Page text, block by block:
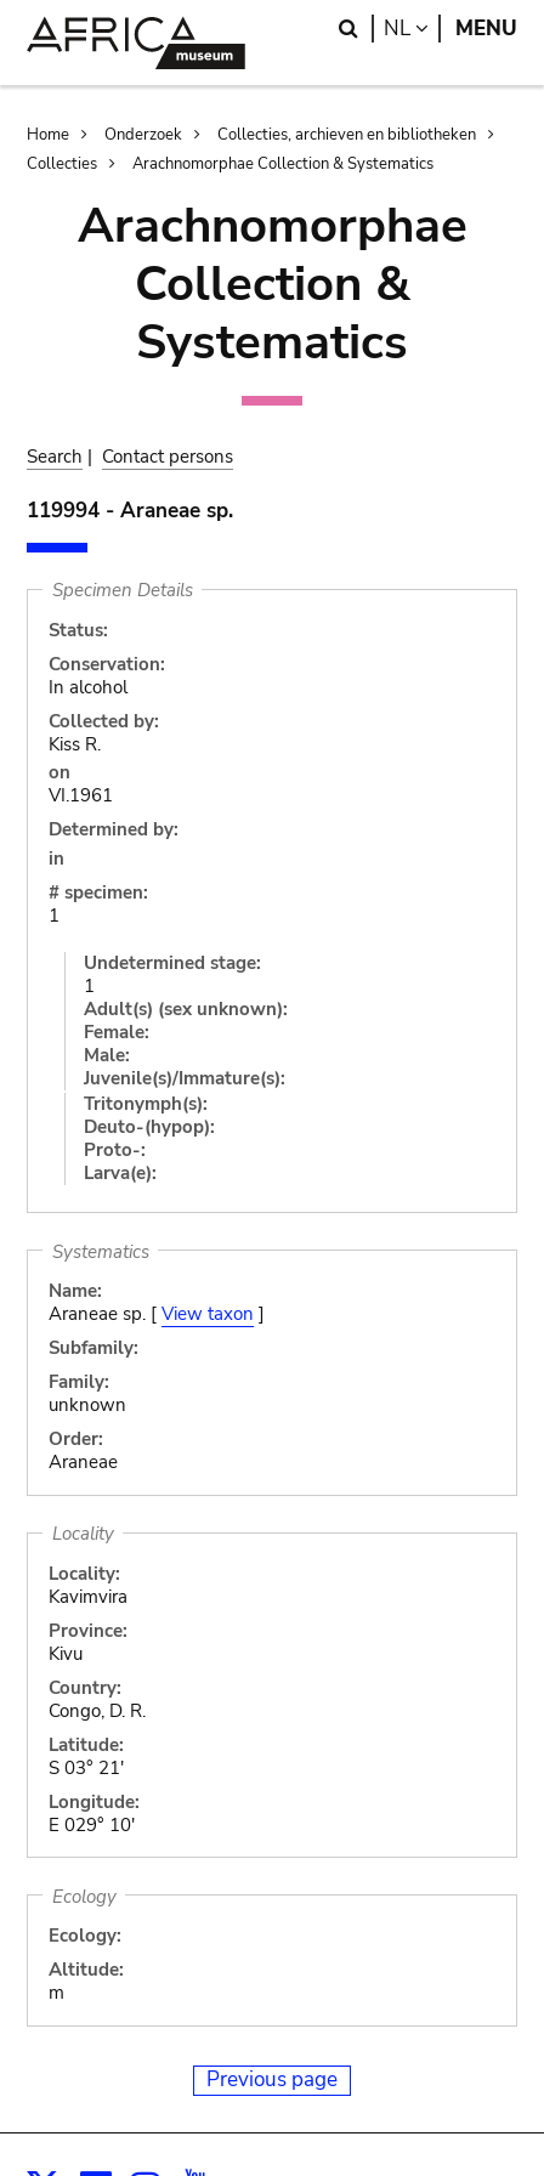
Search
NL LANGUAGE
MENU
Breadcrumb
Home Onderzoek
Collecties, archieven en bibliotheken
Collecties
Arachnomorphae Collection & Systematics
Arachnomorphae
Collection &
Systematics
Search | Contact persons
119994 - Araneae sp.
Specimen Details
Status:
Conservation:
In alcohol
Collected by:
Kiss R.
on
VI.1961
Determined by:
in
# specimen:
1
Undetermined stage:
1
Adult(s) (sex unknown):
Female:
Male:
Juvenile(s)/Immature(s):
Tritonymph(s):
Deuto-(hypop):
Proto-:
Larva(e):
Systematics
Name:
Araneae sp. [ View taxon ]
Subfamily:
Family:
unknown
Order:
Araneae
Locality
Locality:
Kavimvira
Province:
Kivu
Country:
Congo, D. R.
Latitude:
S 03° 21'
Longitude:
E 029° 10'
Ecology
Ecology:
Altitude:
m
Previous page